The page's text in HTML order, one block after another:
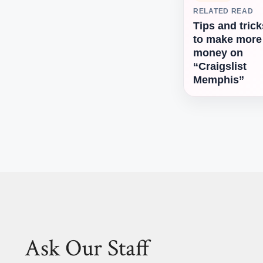
RELATED READ
Tips and
to make more
money on
“Craigslist
Memphis”
Ask Our Staff